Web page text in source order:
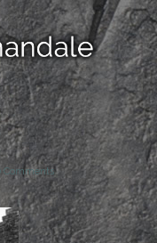
0 Comments